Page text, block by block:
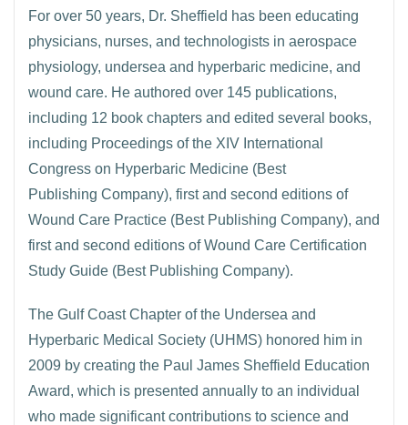
For over 50 years, Dr. Sheffield has been educating
physicians, nurses, and technologists in aerospace
physiology, undersea and hyperbaric medicine, and
wound care. He authored over 145 publications,
including 12 book chapters and edited several books,
including Proceedings of the XIV International
Congress on Hyperbaric Medicine (Best
Publishing Company), first and second editions of
Wound Care Practice (Best Publishing Company), and
first and second editions of Wound Care Certification
Study Guide (Best Publishing Company).
The Gulf Coast Chapter of the Undersea and
Hyperbaric Medical Society (UHMS) honored him in
2009 by creating the Paul James Sheffield Education
Award, which is presented annually to an individual
who made significant contributions to science and